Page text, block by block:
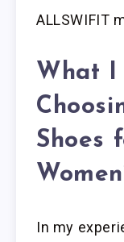
ALLSWIFIT
What I
Shoes
In my